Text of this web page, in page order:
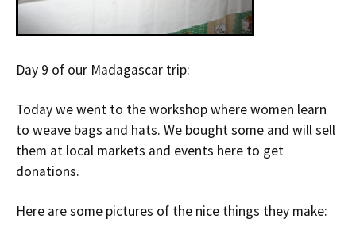
Day 9 of our Madagascar trip:
Today we went to the workshop where women learn
to weave bags and hats. We bought some and will sell
them at local markets and events here to get
donations.
Here are some pictures of the nice things they make: